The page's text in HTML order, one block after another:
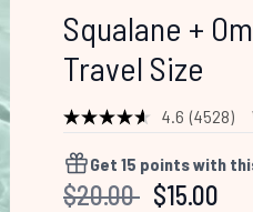
Squalane +
Travel Size
4.6 Read
Reviews.
Same
page
(4528)
Get 15 points with
Recommended
$20.00 Current
$15.00